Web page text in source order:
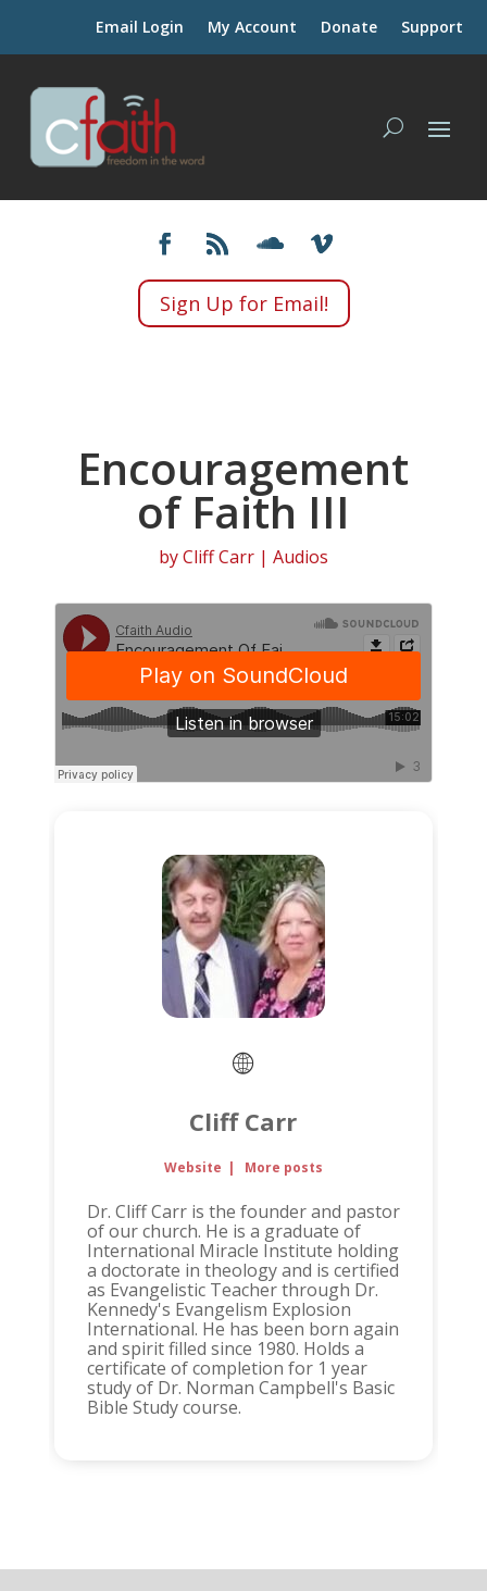
Email Login My Account Donate Support
Sign Up for Email!
Encouragement
of Faith III
byCliff Carr| Audios
Cliff Carr
Website | More posts
Dr. Cliff Carr is the founder and pastor
of our church. He is a graduate of
International Miracle Institute holding
a doctorate in theology and is certified
as Evangelistic Teacher through Dr.
Kennedy's Evangelism Explosion
International. He has been born again
and spirit filled since 1980. Holds a
certificate of completion for 1 year
study of Dr. Norman Campbell's Basic
Bible Study course.